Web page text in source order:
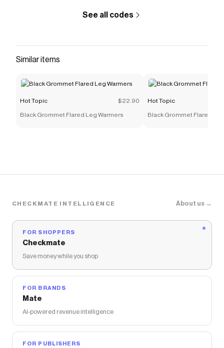
See all codes
Similar items
Hot Topic $22.90
Black Grommet Flared Leg Warmers
Hot Topic
Black Grommet Flared
CHECKMATE INTELLIGENCE About us →
FOR SHOPPERS
Checkmate
Save money while you shop
FOR BRANDS
Mate
AI-powered revenue intelligence
FOR PUBLISHERS